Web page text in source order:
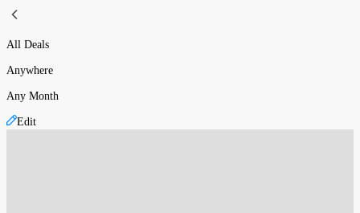
All Deals
Anywhere
Any Month
Edit